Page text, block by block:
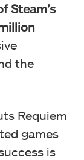
Steam’s
the
Requiem
games
is